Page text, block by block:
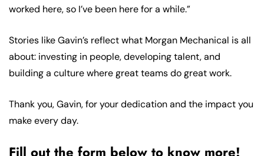
worked here, so I’ve been here for a while.”
Stories like Gavin’s reflect what Morgan Mechanical is all
about: investing in people, developing talent, and
building a culture where great teams do great work.
Thank you, Gavin, for your dedication and the impact you
make every day.
Fill out the form below to know more!